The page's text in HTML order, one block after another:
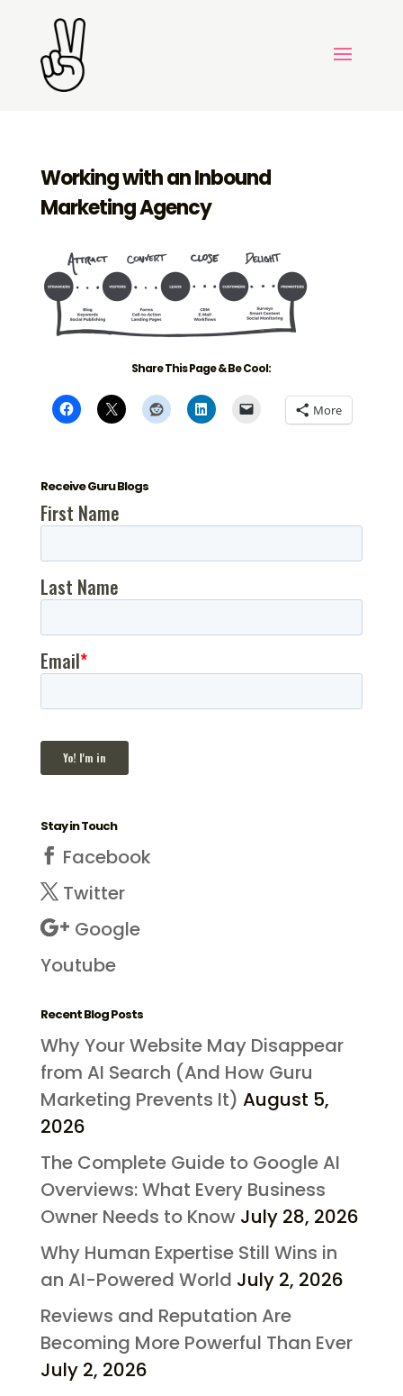
Working with an Inbound
Marketing Agency
Share This Page & Be Cool:
More
Receive Guru Blogs
Stay in Touch
Facebook
Twitter
Google
Youtube
Recent Blog Posts
Why Your Website May Disappear
from AI Search (And How Guru
Marketing Prevents It) August 5,
2026
The Complete Guide to Google AI
Overviews: What Every Business
Owner Needs to Know July 28, 2026
Why Human Expertise Still Wins in
an AI-Powered World July 2, 2026
Reviews and Reputation Are
Becoming More Powerful Than Ever
July 2, 2026